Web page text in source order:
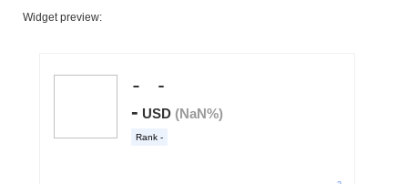
Widget preview: